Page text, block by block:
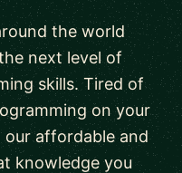
the world
next level of
skills. Tired of
on your
affordable and
knowledge you